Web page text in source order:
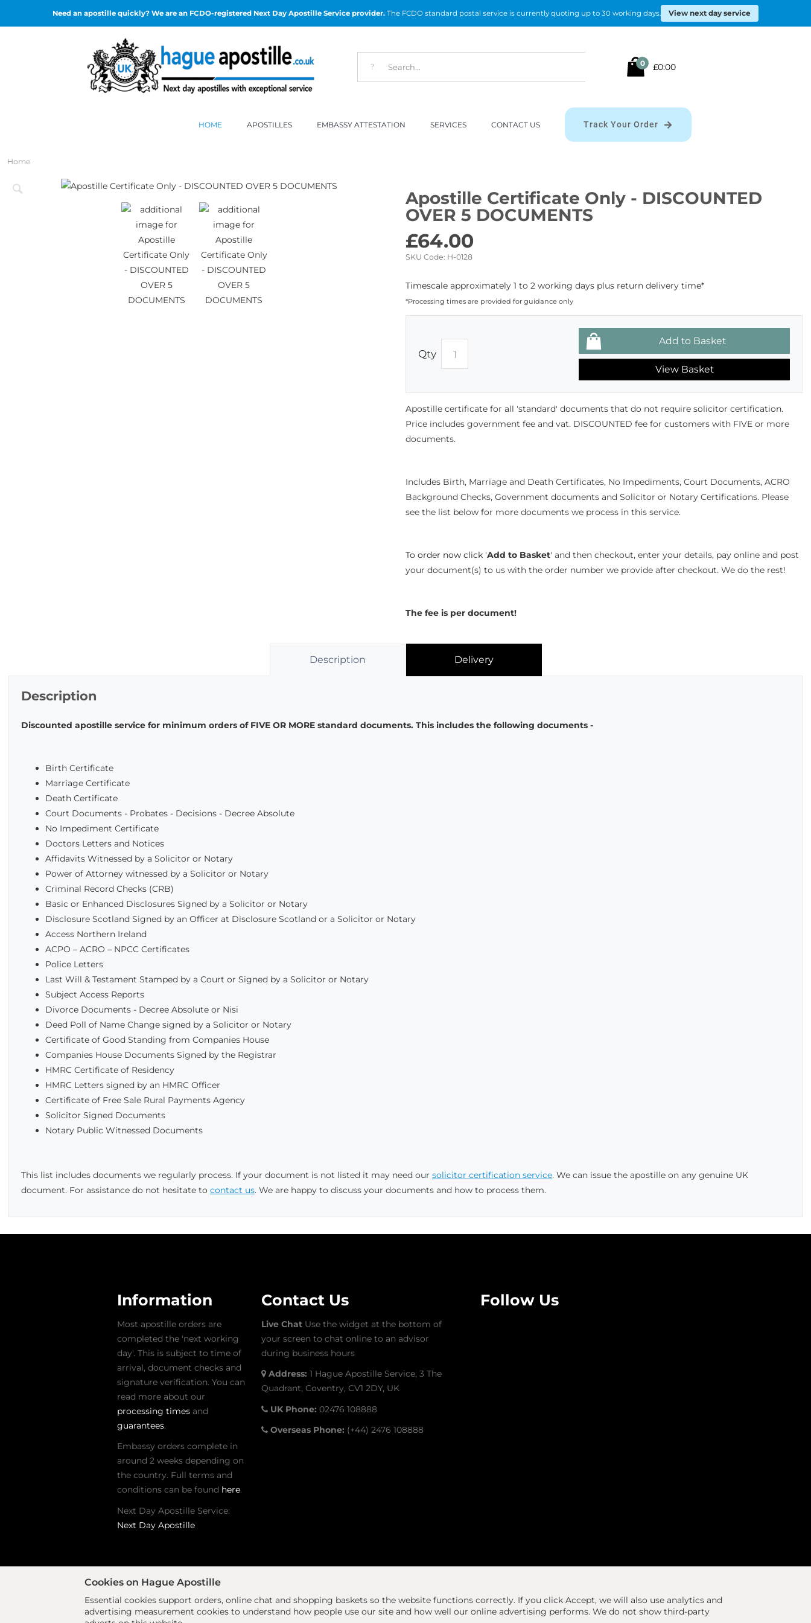
Need an apostille quickly? We are an FCDO-registered Next Day Apostille Service provider. The FCDO standard postal service is currently quoting up to 30 working days. View next day service
0 £0:00
HOME APOSTILLES EMBASSY ATTESTATION SERVICES CONTACT US Track Your Order
Home
Apostille Certificate Only - DISCOUNTED
OVER 5 DOCUMENTS
£64.00
SKU Code: H-0128
Timescale approximately 1 to 2 working days plus return delivery time*
*Processing times are provided for guidance only
Qty
View Basket
Apostille certificate for all 'standard' documents that do not require solicitor certification.
Price includes government fee and vat. DISCOUNTED fee for customers with FIVE or more
documents.
Includes Birth, Marriage and Death Certificates, No Impediments, Court Documents, ACRO
Background Checks, Government documents and Solicitor or Notary Certifications. Please
see the list below for more documents we process in this service.
To order now click 'Add to Basket' and then checkout, enter your details, pay online and post
your document(s) to us with the order number we provide after checkout. We do the rest!
The fee is per document!
Description Delivery
Description
Discounted apostille service for minimum orders of FIVE OR MORE standard documents. This includes the following documents -
Birth Certificate
Marriage Certificate
Death Certificate
Court Documents - Probates - Decisions - Decree Absolute
No Impediment Certificate
Doctors Letters and Notices
Affidavits Witnessed by a Solicitor or Notary
Power of Attorney witnessed by a Solicitor or Notary
Criminal Record Checks (CRB)
Basic or Enhanced Disclosures Signed by a Solicitor or Notary
Disclosure Scotland Signed by an Officer at Disclosure Scotland or a Solicitor or Notary
Access Northern Ireland
ACPO – ACRO – NPCC Certificates
Police Letters
Last Will & Testament Stamped by a Court or Signed by a Solicitor or Notary
Subject Access Reports
Divorce Documents - Decree Absolute or Nisi
Deed Poll of Name Change signed by a Solicitor or Notary
Certificate of Good Standing from Companies House
Companies House Documents Signed by the Registrar
HMRC Certificate of Residency
HMRC Letters signed by an HMRC Officer
Certificate of Free Sale Rural Payments Agency
Solicitor Signed Documents
Notary Public Witnessed Documents
This list includes documents we regularly process. If your document is not listed it may need our solicitor certification service. We can issue the apostille on any genuine UK
document. For assistance do not hesitate to contact us. We are happy to discuss your documents and how to process them.
Information
Most apostille orders are
completed the 'next working
day'. This is subject to time of
arrival, document checks and
signature verification. You can
read more about our
processing times and
guarantees.
Embassy orders complete in
around 2 weeks depending on
the country. Full terms and
conditions can be found here.
Next Day Apostille Service:
Next Day Apostille
Contact Us
Live Chat Use the widget at the bottom of
your screen to chat online to an advisor
during business hours
Address: 1 Hague Apostille Service, 3 The
Quadrant, Coventry, CV1 2DY, UK
UK Phone: 02476 108888
Overseas Phone: (+44) 2476 108888
Follow Us
Cookies on Hague Apostille
Essential cookies support orders, online chat and shopping baskets so the website functions correctly. If you click Accept, we will also use analytics and
advertising measurement cookies to understand how people use our site and how well our online advertising performs. We do not show third-party